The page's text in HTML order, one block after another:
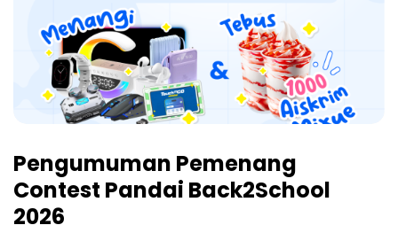
Pengumuman Pemenang
Contest Pandai Back2School
2026